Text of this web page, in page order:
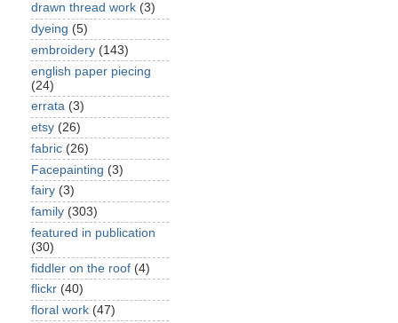
drawn thread work (3)
dyeing (5)
embroidery (143)
english paper piecing
(24)
errata (3)
etsy (26)
fabric (26)
Facepainting (3)
fairy (3)
family (303)
featured in publication
(30)
fiddler on the roof (4)
flickr (40)
floral work (47)